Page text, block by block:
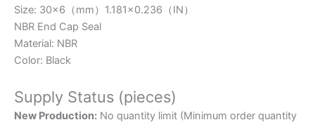
Size: 30×6（mm）1.181×0.236（IN）
NBR End Cap Seal
Material: NBR
Color: Black
Supply Status (pieces)
New Production: No quantity limit (Minimum order quantity